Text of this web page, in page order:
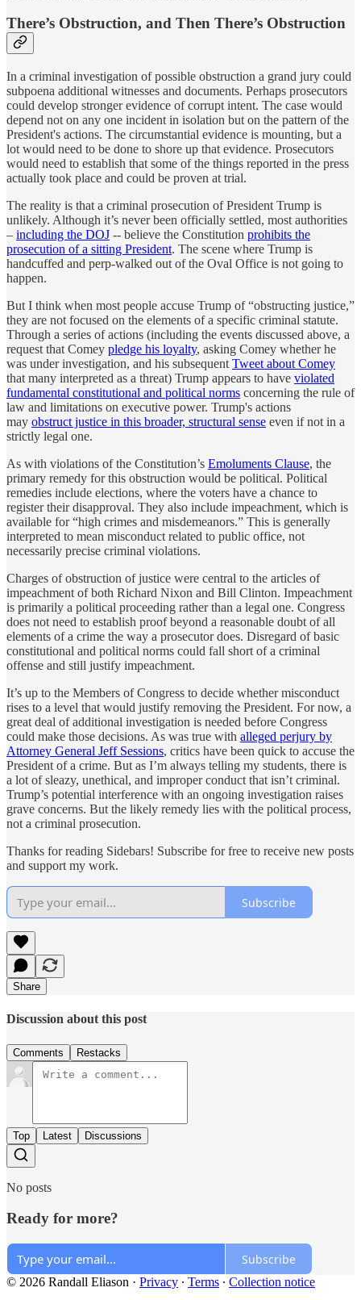
There’s Obstruction, and Then There’s Obstruction
In a criminal investigation of possible obstruction a grand jury could
subpoena additional witnesses and documents. Perhaps prosecutors
could develop stronger evidence of corrupt intent. The case would
depend not on any one incident in isolation but on the pattern of the
President's actions. The circumstantial evidence is mounting, but a
lot would need to be done to shore up that evidence. Prosecutors
would need to establish that some of the things reported in the press
actually took place and could be proven at trial.
The reality is that a criminal prosecution of President Trump is
unlikely. Although it’s never been officially settled, most authorities
– including the DOJ -- believe the Constitution prohibits the
prosecution of a sitting President. The scene where Trump is
handcuffed and perp-walked out of the Oval Office is not going to
happen.
But I think when most people accuse Trump of “obstructing justice,”
they are not focused on the elements of a specific criminal statute.
Through a series of actions (including the events discussed above, a
request that Comey pledge his loyalty, asking Comey whether he
was under investigation, and his subsequent Tweet about Comey
that many interpreted as a threat) Trump appears to have violated
fundamental constitutional and political norms concerning the rule of
law and limitations on executive power. Trump's actions
may obstruct justice in this broader, structural sense even if not in a
strictly legal one.
As with violations of the Constitution’s Emoluments Clause, the
primary remedy for this obstruction would be political. Political
remedies include elections, where the voters have a chance to
register their disapproval. They also include impeachment, which is
available for “high crimes and misdemeanors.” This is generally
interpreted to mean misconduct related to public office, not
necessarily precise criminal violations.
Charges of obstruction of justice were central to the articles of
impeachment of both Richard Nixon and Bill Clinton. Impeachment
is primarily a political proceeding rather than a legal one. Congress
does not need to establish proof beyond a reasonable doubt of all
elements of a crime the way a prosecutor does. Disregard of basic
constitutional and political norms could fall short of a criminal
offense and still justify impeachment.
It’s up to the Members of Congress to decide whether misconduct
rises to a level that would justify removing the President. For now, a
great deal of additional investigation is needed before Congress
could make those decisions. As was true with alleged perjury by
Attorney General Jeff Sessions, critics have been quick to accuse the
President of a crime. But as I’m always telling my students, there is
a lot of sleazy, unethical, and improper conduct that isn’t criminal.
Trump’s potential interference with an ongoing investigation raises
grave concerns. But the likely remedy lies with the political process,
not a criminal prosecution.
Thanks for reading Sidebars! Subscribe for free to receive new posts
and support my work.
Subscribe
Share
Discussion about this post
Comments Restacks
Top Latest Discussions
No posts
Ready for more?
Subscribe
© 2026 Randall Eliason · Privacy ∙ Terms ∙ Collection notice